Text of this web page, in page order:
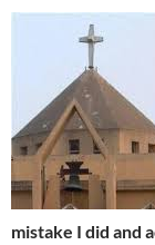
mistake I did and